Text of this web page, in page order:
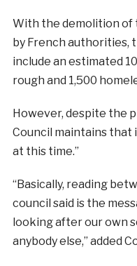
With the demolition of
by French authorities,
include an estimated
rough and 1,500
However, despite the
Council maintains that
at this time.”
“Basically, reading
council said is the
looking after our own
anybody else,” added